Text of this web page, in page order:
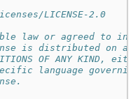
LICENSE-2.0
law or agreed to in
is distributed on an
OF ANY
language